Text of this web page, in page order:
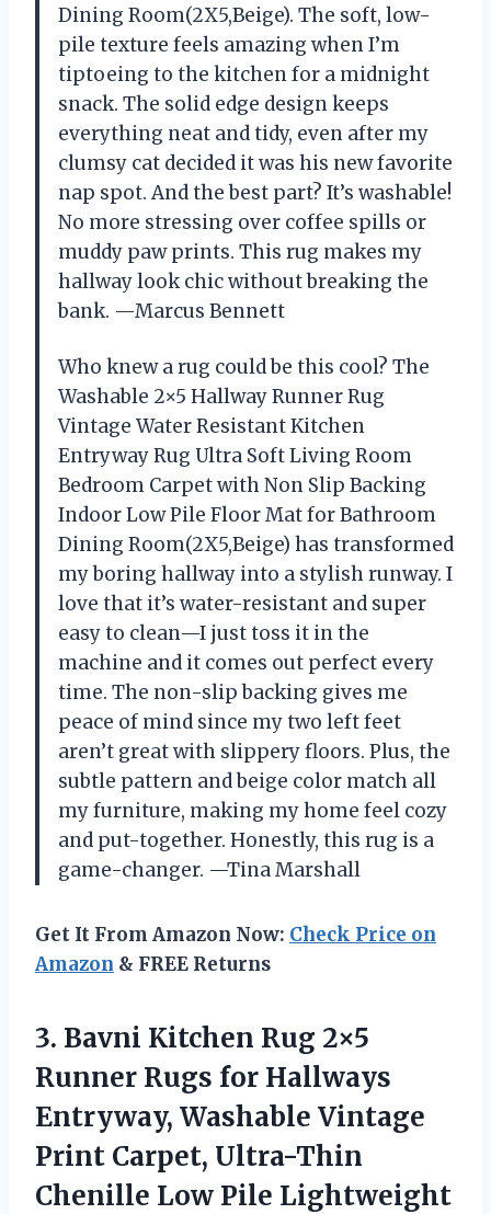
Dining Room(2X5,Beige). The soft, low-
pile texture feels amazing when I’m
tiptoeing to the kitchen for a midnight
snack. The solid edge design keeps
everything neat and tidy, even after my
clumsy cat decided it was his new favorite
nap spot. And the best part? It’s washable!
No more stressing over coffee spills or
muddy paw prints. This rug makes my
hallway look chic without breaking the
bank. —Marcus Bennett
Who knew a rug could be this cool? The
Washable 2×5 Hallway Runner Rug
Vintage Water Resistant Kitchen
Entryway Rug Ultra Soft Living Room
Bedroom Carpet with Non Slip Backing
Indoor Low Pile Floor Mat for Bathroom
Dining Room(2X5,Beige) has transformed
my boring hallway into a stylish runway. I
love that it’s water-resistant and super
easy to clean—I just toss it in the
machine and it comes out perfect every
time. The non-slip backing gives me
peace of mind since my two left feet
aren’t great with slippery floors. Plus, the
subtle pattern and beige color match all
my furniture, making my home feel cozy
and put-together. Honestly, this rug is a
game-changer. —Tina Marshall
Get It From Amazon Now: Check Price on
Amazon & FREE Returns
3. Bavni Kitchen Rug 2×5
Runner Rugs for Hallways
Entryway, Washable Vintage
Print Carpet, Ultra-Thin
Chenille Low Pile Lightweight